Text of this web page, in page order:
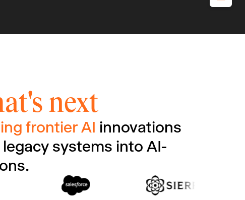
next
frontier AI innovations
systems into AI-